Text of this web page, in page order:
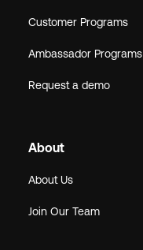
Customer Programs
Ambassador Programs
Request a demo
About
About Us
Join Our Team